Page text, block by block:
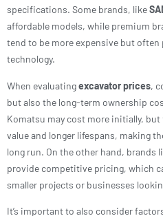
specifications. Some brands, like
affordable models, while premium
tend to be more expensive but
technology.
When evaluatingexcavator prices,
but also the long-term ownership
Komatsu may cost more initially,
value and longer lifespans, making
long run. On the other hand, brands
provide competitive pricing, which
smaller projects or businesses
It’s important to also consider